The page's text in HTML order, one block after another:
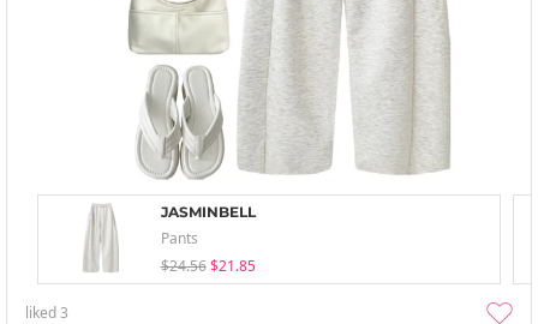
JASMINBELL
Pants
$24.56 $21.85
liked3